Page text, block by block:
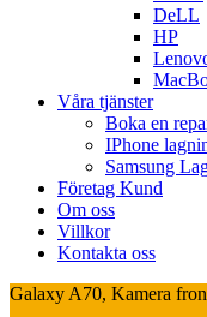
DeLL
HP
Våra tjänster
Boka en
IPhone
Samsung
Företag Kund
Om oss
Villkor
Kontakta oss
Galaxy A70, Kamera